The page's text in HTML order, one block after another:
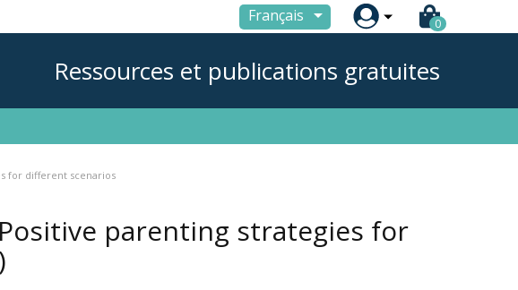
Français  0
Ressources et publications gratuites
for different scenarios
parenting strategies for